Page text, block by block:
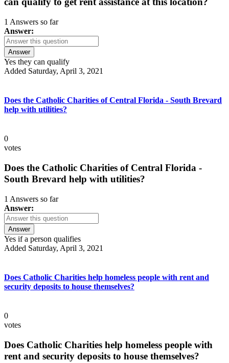
1 Answers so far
Answer:
Answer
Yes they can qualify
Added Saturday, April 3, 2021
Does the Catholic Charities of Central Florida - South Brevard
help with utilities?
0
votes
Does the Catholic Charities of Central Florida -
South Brevard help with utilities?
1 Answers so far
Answer:
Answer
Yes if a person qualifies
Added Saturday, April 3, 2021
Does Catholic Charities help homeless people with rent and
security deposits to house themselves?
0
votes
Does Catholic Charities help homeless people with
rent and security deposits to house themselves?